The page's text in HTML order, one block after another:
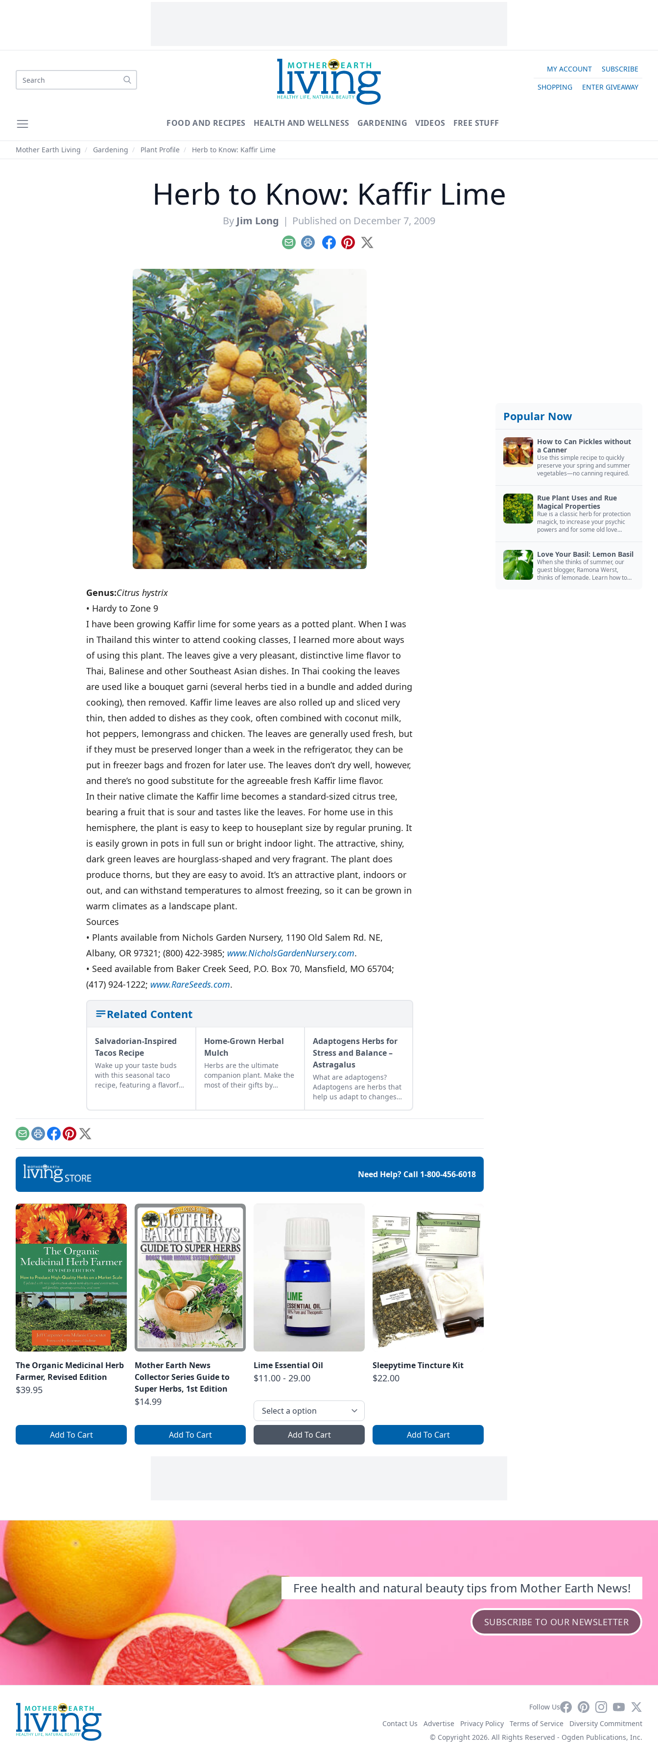
Search
MY ACCOUNT
SUBSCRIBE
SHOPPING
ENTER GIVEAWAY
FOOD AND RECIPES HEALTH AND WELLNESS GARDENING VIDEOS FREE STUFF
Mother Earth Living / Gardening / Plant Profile / Herb to Know: Kaffir Lime
Herb to Know: Kaffir Lime
By Jim Long | Published on December 7, 2009
EmailPrint Facebook
Pinterest
X
Genus:Citrus hystrix
• Hardy to Zone 9
I have been growing Kaffir lime for some years as a potted plant. When I was
in Thailand this winter to attend cooking classes, I learned more about ways
of using this plant. The leaves give a very pleasant, distinctive lime flavor to
Thai, Balinese and other Southeast Asian dishes. In Thai cooking the leaves
are used like a bouquet garni (several herbs tied in a bundle and added during
cooking), then removed. Kaffir lime leaves are also rolled up and sliced very
thin, then added to dishes as they cook, often combined with coconut milk,
hot peppers, lemongrass and chicken. The leaves are generally used fresh, but
if they must be preserved longer than a week in the refrigerator, they can be
put in freezer bags and frozen for later use. The leaves don’t dry well, however,
and there’s no good substitute for the agreeable fresh Kaffir lime flavor.
In their native climate the Kaffir lime becomes a standard-sized citrus tree,
bearing a fruit that is sour and tastes like the leaves. For home use in this
hemisphere, the plant is easy to keep to houseplant size by regular pruning. It
is easily grown in pots in full sun or bright indoor light. The attractive, shiny,
dark green leaves are hourglass-shaped and very fragrant. The plant does
produce thorns, but they are easy to avoid. It’s an attractive plant, indoors or
out, and can withstand temperatures to almost freezing, so it can be grown in
warm climates as a landscape plant.
Sources
• Plants available from Nichols Garden Nursery, 1190 Old Salem Rd. NE,
Albany, OR 97321; (800) 422-3985; www.NicholsGardenNursery.com.
• Seed available from Baker Creek Seed, P.O. Box 70, Mansfield, MO 65704;
(417) 924-1222; www.RareSeeds.com.
Related Content
Salvadorian-Inspired
Tacos Recipe
Wake up your taste buds
with this seasonal taco
recipe, featuring a flavorful
Home-Grown Herbal
Mulch
Herbs are the ultimate
companion plant. Make the
most of their gifts by
Adaptogens Herbs for
Stress and Balance –
Astragalus
What are adaptogens?
Adaptogens are herbs that
help us adapt to changes
physical, biological,
balance within the body
both chronic and acute
favorite adaptogens is
astragalus. Astragalus
Membranaceus) Astragalus
is an adaptogenic […]
EmailPrintFacebook
Pinterest
X
Need Help? Call 1-800-456-6018
The Organic Medicinal Herb
Farmer, Revised Edition
$39.95
Add To Cart
Mother Earth News
Collector Series Guide to
Super Herbs, 1st Edition
$14.99
Add To Cart
Lime Essential Oil
$11.00 - 29.00
Add To Cart
Sleepytime Tincture Kit
$22.00
Add To Cart
Popular Now
How to Can Pickles without
a Canner
Use this simple recipe to quickly
preserve your spring and summer
vegetables—no canning required.
Rue Plant Uses and Rue
Magical Properties
Rue is a classic herb for protection
magick, to increase your psychic
powers and for some old love
Love Your Basil: Lemon Basil
When she thinks of summer, our
guest blogger, Ramona Werst,
thinks of lemonade. Learn how to
Free health and natural beauty tips from Mother Earth News!
SUBSCRIBE TO OUR NEWSLETTER
Follow UsFacebookPinterestInstagram
YouTube
X
Contact Us Advertise Privacy Policy Terms of Service
Diversity Commitment
© Copyright 2026. All Rights Reserved - Ogden Publications, Inc.